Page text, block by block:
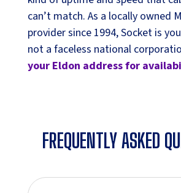
can’t match. As a locally owned
provider since 1994, Socket is
not a faceless national
your Eldon address for
FREQUENTLY ASKED